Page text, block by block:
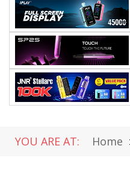
YOU ARE AT: Home